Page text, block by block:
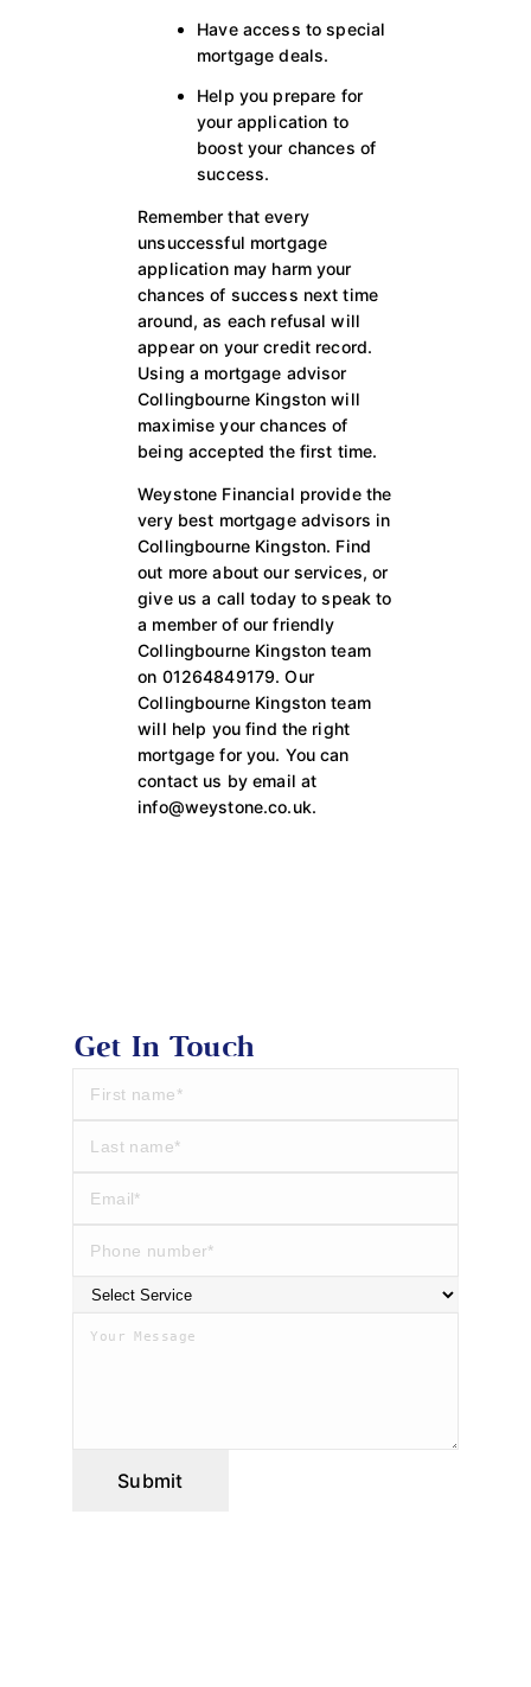
Have access to special
mortgage deals.
Help you prepare for
your application to
boost your chances of
success.
Remember that every
unsuccessful mortgage
application may harm your
chances of success next time
around, as each refusal will
appear on your credit record.
Using a mortgage advisor
Collingbourne Kingston will
maximise your chances of
being accepted the first time.
Weystone Financial provide the
very best mortgage advisors in
Collingbourne Kingston. Find
out more about our services, or
give us a call today to speak to
a member of our friendly
Collingbourne Kingston team
on 01264849179. Our
Collingbourne Kingston team
will help you find the right
mortgage for you. You can
contact us by email at
info@weystone.co.uk.
Get In Touch
Submit